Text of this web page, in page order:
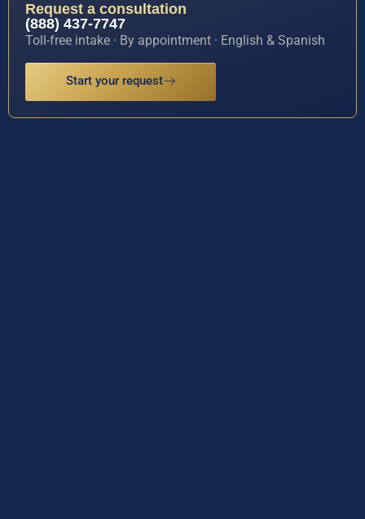
Request a consultation
(888) 437-7747
Toll-free intake · By appointment · English & Spanish
Start your request